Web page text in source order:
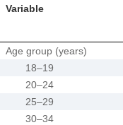
Variable
Age group (years)
18–19
20–24
25–29
30–34